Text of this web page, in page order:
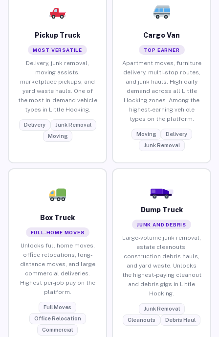
Pickup Truck
MOST VERSATILE
Delivery, junk removal,
moving assists,
marketplace pickups, and
yard waste hauls. One of
the most in-demand vehicle
types in Little Hocking.
Delivery
Junk Removal
Moving
Cargo Van
TOP EARNER
Apartment moves, furniture
delivery, multi-stop routes,
and junk hauls. High daily
demand across all Little
Hocking zones. Among the
highest-earning vehicle
types on the platform.
Moving
Delivery
Junk Removal
Box Truck
FULL-HOME MOVES
Unlocks full home moves,
office relocations, long-
distance moves, and large
commercial deliveries.
Highest per-job pay on the
platform.
Full Moves
Office Relocation
Commercial
Dump Truck
JUNK AND DEBRIS
Large-volume junk removal,
estate cleanouts,
construction debris hauls,
and yard waste. Unlocks
the highest-paying cleanout
and debris gigs in Little
Hocking.
Junk Removal
Cleanouts
Debris Haul